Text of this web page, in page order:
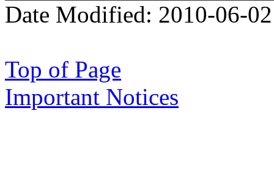
Date Modified: 2010-06-02
Top of Page
Important Notices